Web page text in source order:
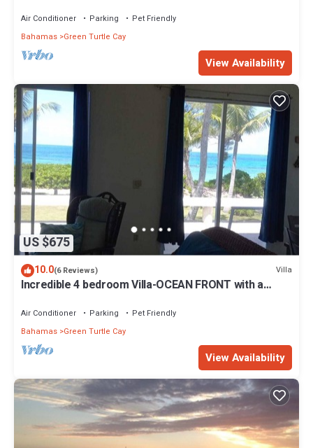
Air Conditioner Parking
Pet Friendly
Bahamas Green Turtle Cay
View Availability
US $675
10.0(6 Reviews) Villa
Incredible 4 bedroom Villa-OCEAN FRONT with a
Air Conditioner Parking
Pet Friendly
Bahamas Green Turtle Cay
View Availability